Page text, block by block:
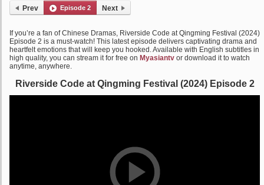
Prev Episode 2 Next
If you’re a fan of Chinese Dramas, Riverside Code at Qingming Festival (2024)
Episode 2 is a must-watch! This latest episode delivers captivating drama and
heartfelt emotions that will keep you hooked. Available with English subtitles in
high quality, you can stream it for free on Myasiantv or download it to watch
anytime, anywhere.
Riverside Code at Qingming Festival (2024) Episode 2